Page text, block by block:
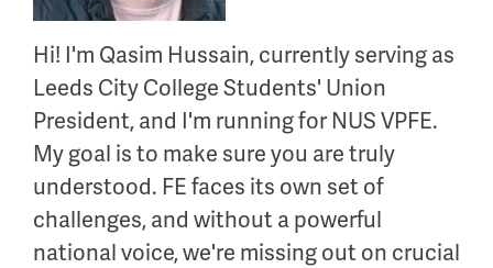
Hi! I'm Qasim Hussain, currently serving as
Leeds City College Students' Union
President, and I'm running for NUS VPFE.
My goal is to make sure you aretruly
understood. FE faces its own set of
challenges, and without a powerful
national voice,we're missing out on crucial